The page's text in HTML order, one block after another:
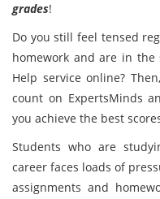
grades!
Do you still feel tensed
homework and are in the
Help service online?
count on ExpertsMinds
you achieve the best
Students who are
career faces loads of
assignments and